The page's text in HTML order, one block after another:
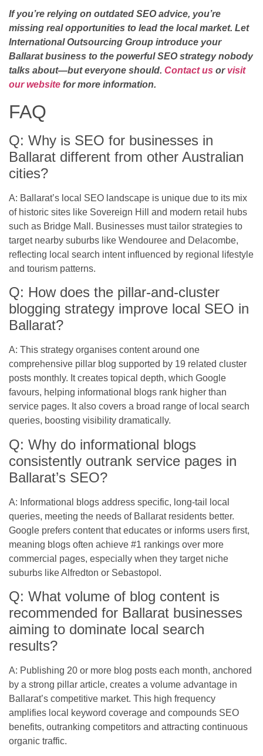
If you’re relying on outdated SEO advice, you’re
missing real opportunities to lead the local market. Let
International Outsourcing Group introduce your
Ballarat business to the powerful SEO strategy nobody
talks about—but everyone should. Contact us or visit
our website for more information.
FAQ
Q: Why is SEO for businesses in
Ballarat different from other Australian
cities?
A: Ballarat’s local SEO landscape is unique due to its mix
of historic sites like Sovereign Hill and modern retail hubs
such as Bridge Mall. Businesses must tailor strategies to
target nearby suburbs like Wendouree and Delacombe,
reflecting local search intent influenced by regional lifestyle
and tourism patterns.
Q: How does the pillar-and-cluster
blogging strategy improve local SEO in
Ballarat?
A: This strategy organises content around one
comprehensive pillar blog supported by 19 related cluster
posts monthly. It creates topical depth, which Google
favours, helping informational blogs rank higher than
service pages. It also covers a broad range of local search
queries, boosting visibility dramatically.
Q: Why do informational blogs
consistently outrank service pages in
Ballarat’s SEO?
A: Informational blogs address specific, long-tail local
queries, meeting the needs of Ballarat residents better.
Google prefers content that educates or informs users first,
meaning blogs often achieve #1 rankings over more
commercial pages, especially when they target niche
suburbs like Alfredton or Sebastopol.
Q: What volume of blog content is
recommended for Ballarat businesses
aiming to dominate local search
results?
A: Publishing 20 or more blog posts each month, anchored
by a strong pillar article, creates a volume advantage in
Ballarat’s competitive market. This high frequency
amplifies local keyword coverage and compounds SEO
benefits, outranking competitors and attracting continuous
organic traffic.